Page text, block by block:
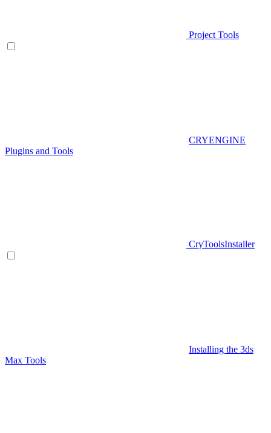
Project Tools
CRYENGINE
Plugins and Tools
CryToolsInstaller
Installing the 3ds
Max Tools